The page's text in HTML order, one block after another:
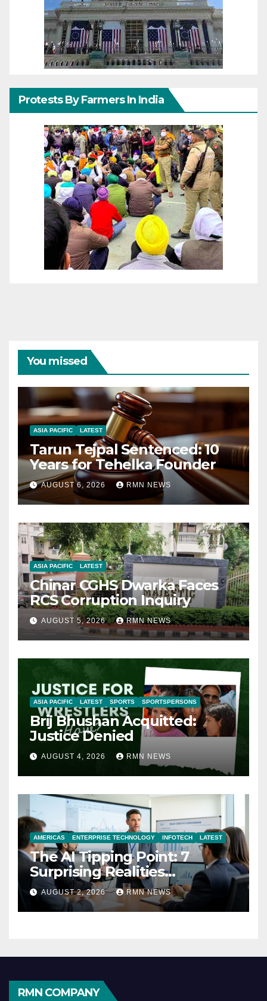
Protests By Farmers In India
You missed
ASIA PACIFIC LATEST
Tarun Tejpal Sentenced: 10
Years for Tehelka Founder
AUGUST 6, 2026 RMN NEWS
ASIA PACIFIC LATEST
Chinar CGHS Dwarka Faces
RCS Corruption Inquiry
AUGUST 5, 2026 RMN NEWS
ASIA PACIFIC LATEST SPORTS SPORTSPERSONS
Brij Bhushan Acquitted:
Justice Denied
AUGUST 4, 2026 RMN NEWS
AMERICAS ENTERPRISE TECHNOLOGY INFOTECH LATEST
The AI Tipping Point: 7
Surprising Realities
Reshaping the Modern
Economy
AUGUST 2, 2026 RMN NEWS
RMN COMPANY